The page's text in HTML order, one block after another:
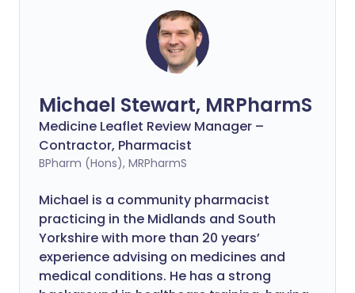
Michael Stewart, MRPharmS
Medicine Leaflet Review Manager –
Contractor, Pharmacist
BPharm (Hons), MRPharmS
Michael is a community pharmacist
practicing in the Midlands and South
Yorkshire with more than 20 years’
experience advising on medicines and
medical conditions. He has a strong